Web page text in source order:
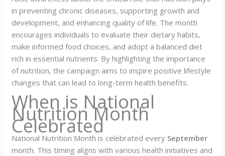
in preventing chronic diseases, supporting growth and
development, and enhancing quality of life. The month
encourages individuals to evaluate their dietary habits,
make informed food choices, and adopt a balanced diet
rich in essential nutrients. By highlighting the importance
of nutrition, the campaign aims to inspire positive lifestyle
changes that can lead to long-term health benefits.
When is National
Nutrition Month
Celebrated
National Nutrition Month is celebrated every September
month. This timing aligns with various health initiatives and